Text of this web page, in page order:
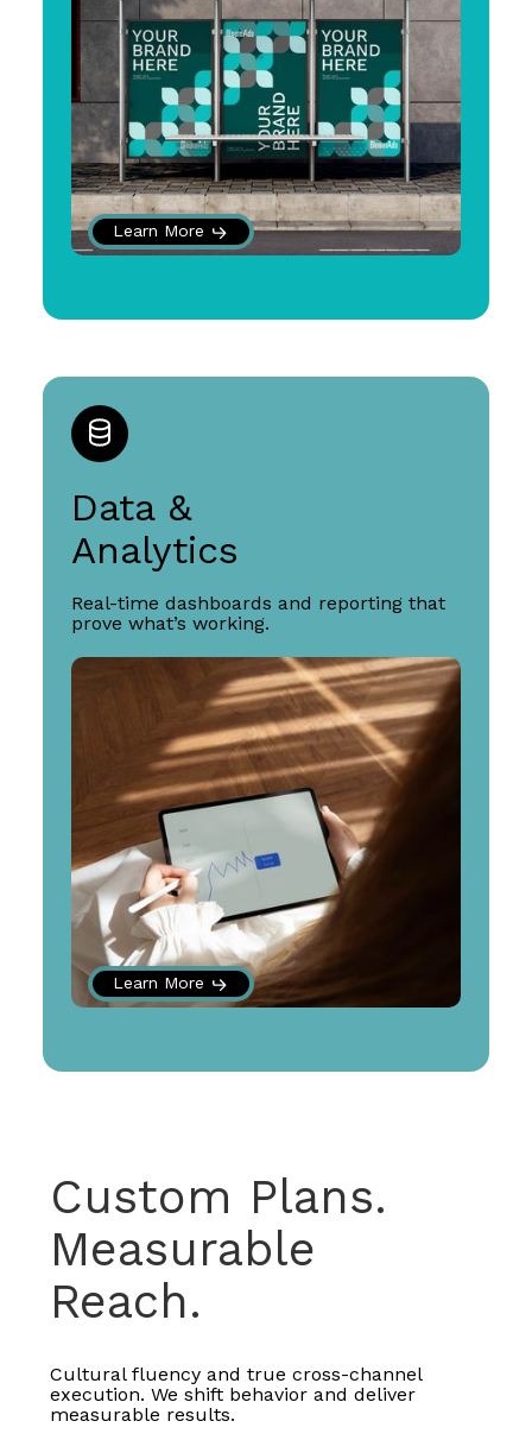
Learn More
Data &
Analytics
Real-time dashboards and reporting that
prove what’s working.
Learn More
Custom Plans.
Measurable
Reach.
Cultural fluency and true cross-channel
execution. We shift behavior and deliver
measurable results.